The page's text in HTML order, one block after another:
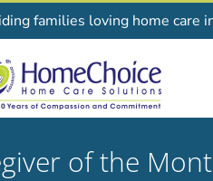
families loving home care
of the